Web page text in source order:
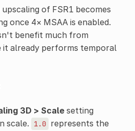
of FSR1 becomes
once 4× MSAA is enabled.
benefit much from
it already performs temporal
3D > Scalesetting
scale.
1.0 represents the